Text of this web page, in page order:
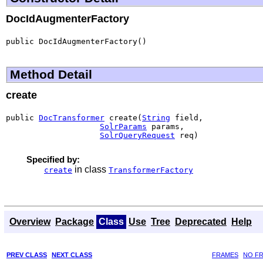
DocIdAugmenterFactory
public DocIdAugmenterFactory()
Method Detail
create
public DocTransformer create( String field,
SolrParams params,
SolrQueryRequest req)
Specified by:
create in class TransformerFactory
Overview Package Class Use Tree Deprecated Help
PREV CLASS NEXT CLASS FRAMES NO